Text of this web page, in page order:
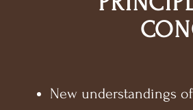
New understandings